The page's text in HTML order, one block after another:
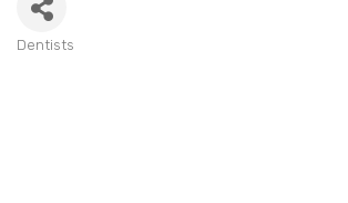
Dentists